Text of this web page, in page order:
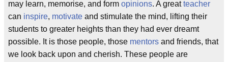
may learn, memorise, and form opinions. A greatteacher
can inspire, motivate and stimulate the mind, lifting their
students to greater heights than they had ever dreamt
possible. It is those people, those mentors and friends, that
we look back upon and cherish. These people are